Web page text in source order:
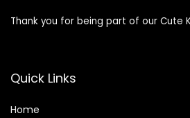
Thank you for being part of our Cute
Quick Links
Home